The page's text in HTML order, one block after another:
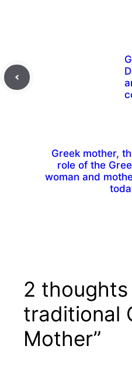
Greek mother,
role of the
woman and
2 thoughts
traditional
Mother”